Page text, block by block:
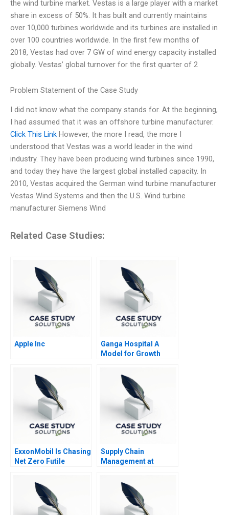
the wind turbine market. Vestas is a large player with a market
share in excess of 50%. It has built and currently maintains
over 10,000 turbines worldwide and its turbines are installed in
over 100 countries worldwide. In the first few months of
2018, Vestas had over 7 GW of wind energy capacity installed
globally. Vestas’ global turnover for the first quarter of 2
Problem Statement of the Case Study
I did not know what the company stands for. At the beginning,
I had assumed that it was an offshore turbine manufacturer.
Click This Link However, the more I read, the more I
understood that Vestas was a world leader in the wind
industry. They have been producing wind turbines since 1990,
and today they have the largest global installed capacity. In
2010, Vestas acquired the German wind turbine manufacturer
Vestas Wind Systems and then the U.S. Wind turbine
manufacturer Siemens Wind
Related Case Studies:
Apple Inc
Ganga Hospital A
Model for Growth
ExxonMobil Is Chasing
Net Zero Futile
Supply Chain
Management at